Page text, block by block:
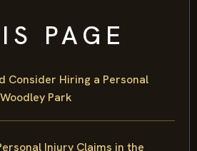
PAGE
Consider Hiring a Personal
Park
Injury Claims in the